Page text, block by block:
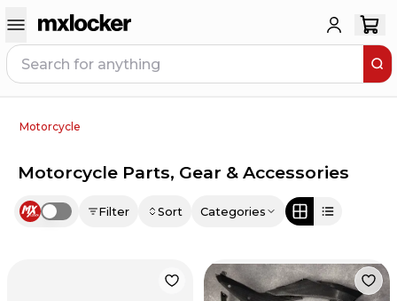
Motorcycle
Motorcycle Parts, Gear & Accessories
Use setting Filter Sort Categories